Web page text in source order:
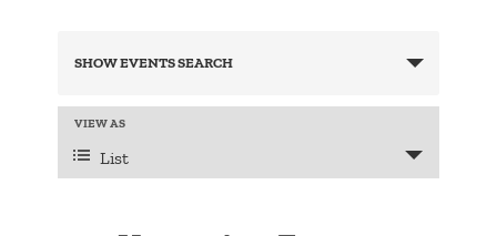
Search
and
Navigation
SHOW EVENTS SEARCH
Event
Navigation
VIEW AS
List